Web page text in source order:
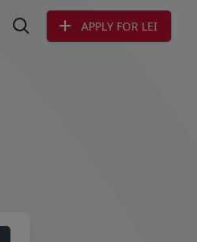
Search LEIAPPLY FOR LEI